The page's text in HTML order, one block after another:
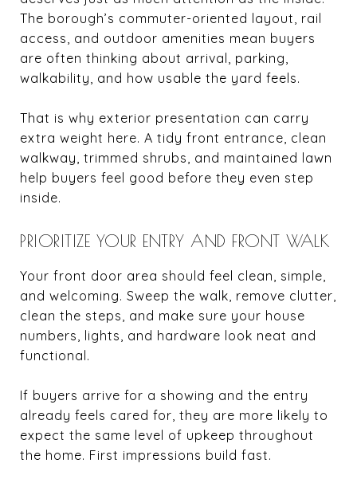
The borough’s commuter-oriented layout, rail
access, and outdoor amenities mean buyers
are often thinking about arrival, parking,
walkability, and how usable the yard feels.
That is why exterior presentation can carry
extra weight here. A tidy front entrance, clean
walkway, trimmed shrubs, and maintained lawn
help buyers feel good before they even step
inside.
PRIORITIZE YOUR ENTRY AND FRONT WALK
Your front door area should feel clean, simple,
and welcoming. Sweep the walk, remove clutter,
clean the steps, and make sure your house
numbers, lights, and hardware look neat and
functional.
If buyers arrive for a showing and the entry
already feels cared for, they are more likely to
expect the same level of upkeep throughout
the home. First impressions build fast.